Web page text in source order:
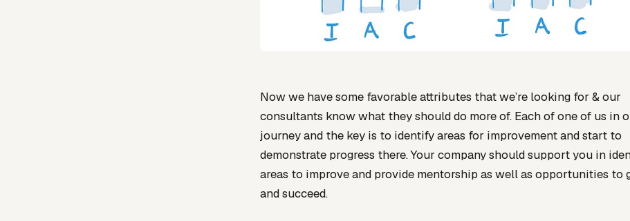
Now we have some favorable attributes that we’re looking for & our
consultants know what they should do more of. Each of one of us in
journey and the key is to identify areas for improvement and start to
demonstrate progress there. Your company should support you in
areas to improve and provide mentorship as well as opportunities to
and succeed.